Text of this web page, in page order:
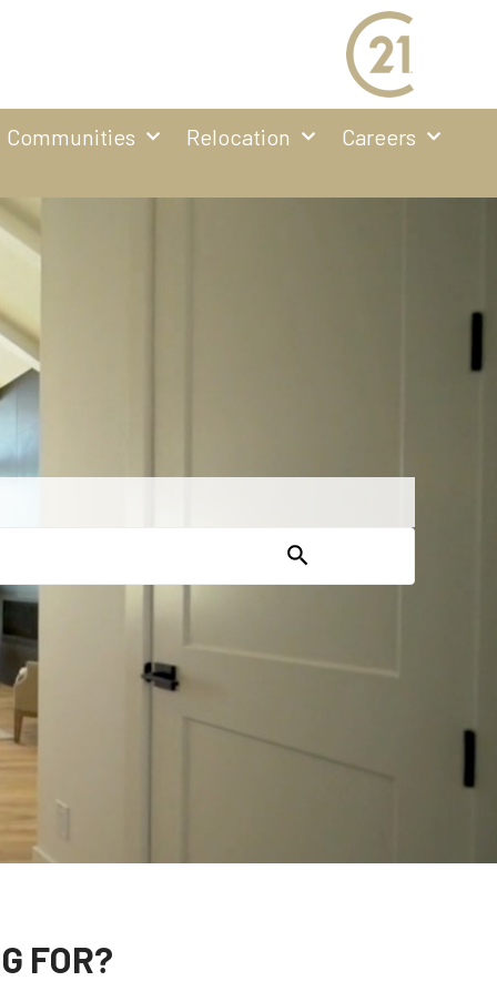
Communities Relocation
Careers
FOR?